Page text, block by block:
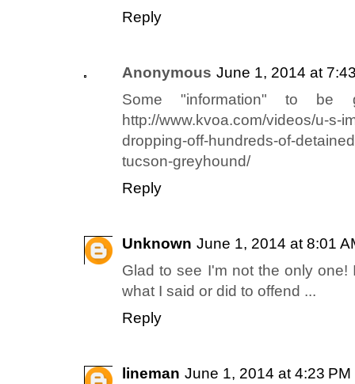
Reply
Anonymous June 1, 2014 at
Some "information" to be
http://www.kvoa.com/videos/u-s-
dropping-off-hundreds-of-
tucson-greyhound/
Reply
Unknown June 1, 2014 at 8:01
Glad to see I'm not the only one!
what I said or did to offend ...
Reply
lineman June 1, 2014 at 4:23 PM